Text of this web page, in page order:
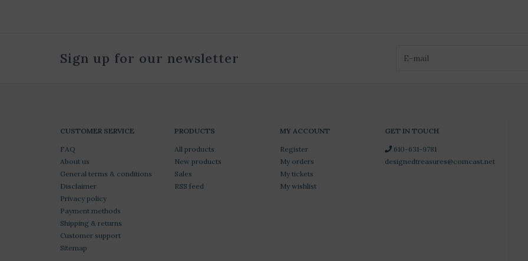
Sign up for our newsletter
CUSTOMER SERVICE
FAQ
About us
General terms & conditions
Disclaimer
Privacy policy
Payment methods
Shipping & returns
Customer support
Sitemap
PRODUCTS
All products
New products
Sales
RSS feed
MY ACCOUNT
Register
My orders
My tickets
My wishlist
GET IN TOUCH
610-631-9781
designedtreasures@comcast.net